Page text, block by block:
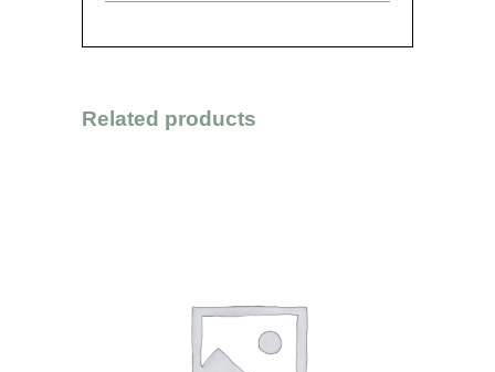
Related products